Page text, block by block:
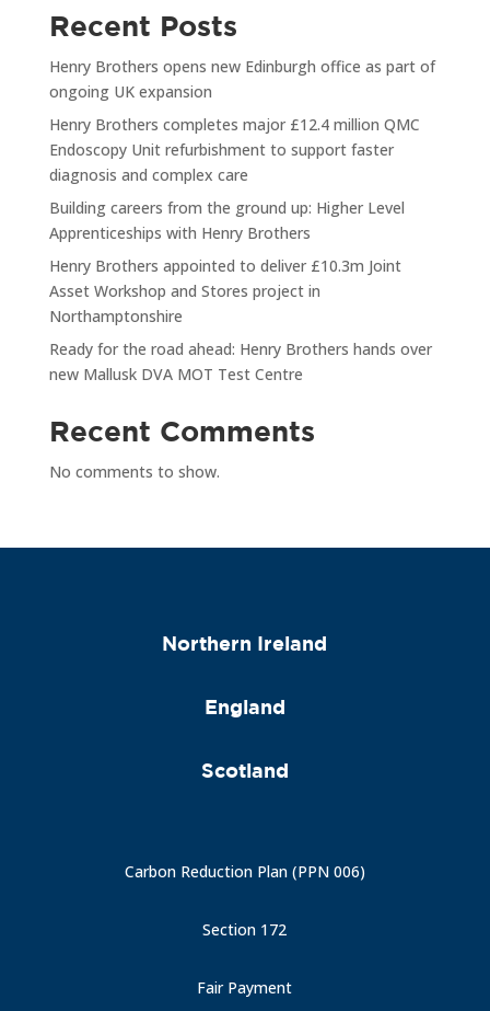
Recent Posts
Henry Brothers opens new Edinburgh office as part of
ongoing UK expansion
Henry Brothers completes major £12.4 million QMC
Endoscopy Unit refurbishment to support faster
diagnosis and complex care
Building careers from the ground up: Higher Level
Apprenticeships with Henry Brothers
Henry Brothers appointed to deliver £10.3m Joint
Asset Workshop and Stores project in
Northamptonshire
Ready for the road ahead: Henry Brothers hands over
new Mallusk DVA MOT Test Centre
Recent Comments
No comments to show.
Northern Ireland
England
Scotland
Carbon Reduction Plan (PPN 006)
Section 172
Fair Payment